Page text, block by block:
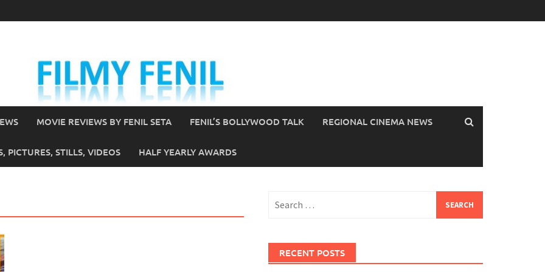
MOVIE REVIEWS BY FENIL SETA FENIL’S BOLLYWOOD TALK REGIONAL CINEMA NEWS
PICTURES, STILLS, VIDEOS HALF YEARLY AWARDS
for:
RECENT POSTS